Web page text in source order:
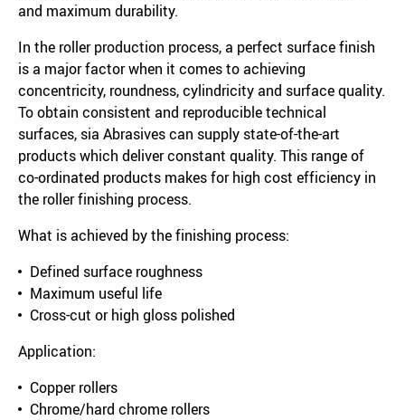
and maximum durability.
In the roller production process, a perfect surface finish
is a major factor when it comes to achieving
concentricity, roundness, cylindricity and surface quality.
To obtain consistent and reproducible technical
surfaces, sia Abrasives can supply state-of-the-art
products which deliver constant quality. This range of
co-ordinated products makes for high cost efficiency in
the roller finishing process.
What is achieved by the finishing process:
Defined surface roughness
Maximum useful life
Cross-cut or high gloss polished
Application:
Copper rollers
Chrome/hard chrome rollers